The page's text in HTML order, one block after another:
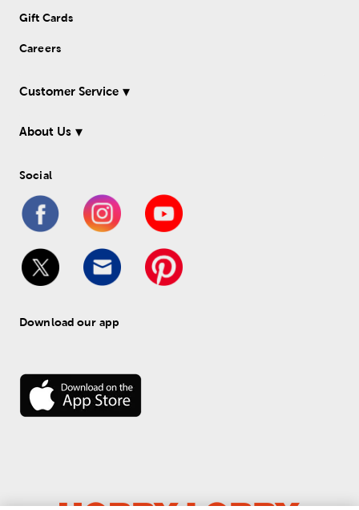
Gift Cards
Careers
Customer Service
About Us
Social
Download our app